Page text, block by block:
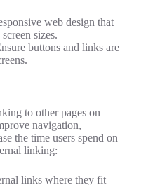
web design that
sizes.
buttons and links are
to other pages on
navigation,
the time users spend on
linking:
links where they fit